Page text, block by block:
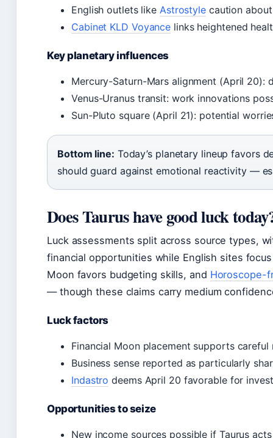
English outlets like Astrostylecaution
Cabinet KLD Voyance links heightened
Key planetary influences
Mercury-Saturn-Mars alignment (April 20):
Venus-Uranus transit: work innovations
Sun-Pluto square (April 21): potential
Bottom line: Today’s planetary lineup favors
should guard against emotional reactivity —
Does Taurus have good luck
Luck assessments split across source types,
financial opportunities while English sites
Moon favors budgeting skills, and Horoscope-
— though these claims carry medium
Luck factors
Financial Moon placement supports careful
Business sense reported as particularly
Indastro deems April 20 favorable for
Opportunities to seize
New income sources possible if Taurus